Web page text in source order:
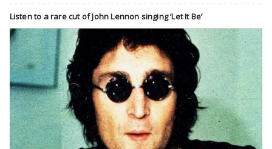
Listen to a rare cut of John Lennon singing ‘Let It Be’